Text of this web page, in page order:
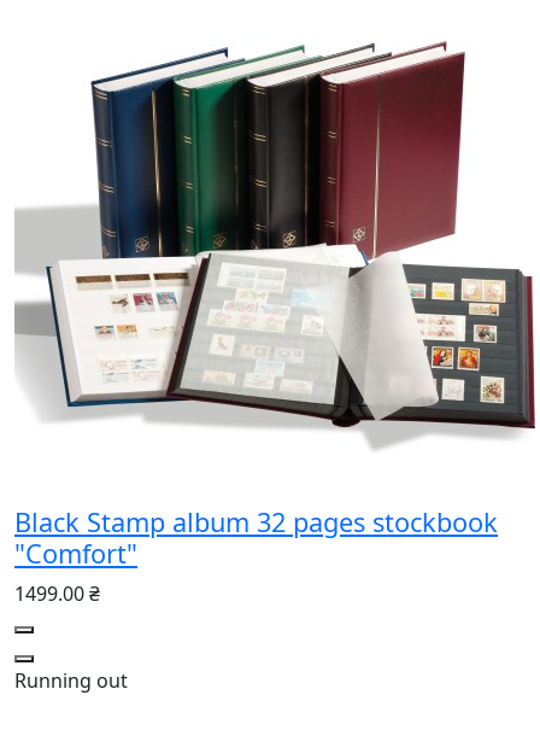
Black Stamp album 32 pages stockbook
"Comfort"
1499.00 ₴
Running out